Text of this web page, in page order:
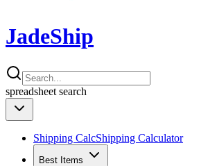
JadeShip
spreadsheet search
Shipping CalcShipping Calculator
Best Items